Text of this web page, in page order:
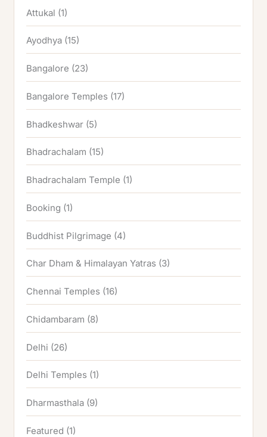
Attukal (1)
Ayodhya (15)
Bangalore (23)
Bangalore Temples (17)
Bhadkeshwar (5)
Bhadrachalam (15)
Bhadrachalam Temple (1)
Booking (1)
Buddhist Pilgrimage (4)
Char Dham & Himalayan Yatras (3)
Chennai Temples (16)
Chidambaram (8)
Delhi (26)
Delhi Temples (1)
Dharmasthala (9)
Featured (1)